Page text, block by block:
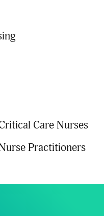
Care Nurses
Practitioners